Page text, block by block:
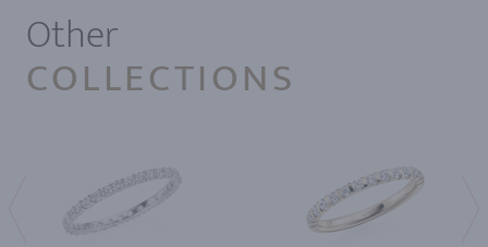
Other
COLLECTIONS